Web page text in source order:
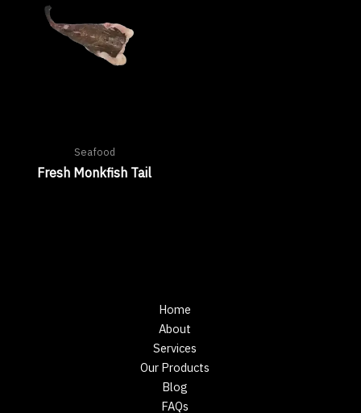
Seafood
Fresh Monkfish Tail
Home
About
Services
Our Products
Blog
FAQs